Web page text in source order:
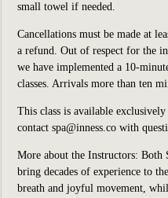
small towel if needed.
Cancellations must be made at
a refund. Out of respect for the
we have implemented a 10-
classes. Arrivals more than ten
This class is available
contact spa@inness.co with
More about the Instructors: Both
bring decades of experience to
breath and joyful movement,